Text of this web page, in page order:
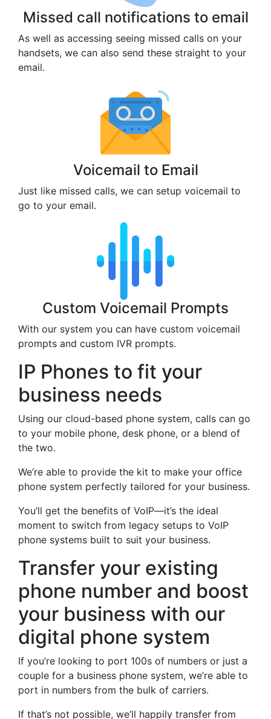
Missed call notifications to email
As well as accessing seeing missed calls on your
handsets, we can also send these straight to your
email.
Voicemail to Email
Just like missed calls, we can setup voicemail to
go to your email.
Custom Voicemail Prompts
With our system you can have custom voicemail
prompts and custom IVR prompts.
IP Phones to fit your
business needs
Using our cloud-based phone system, calls can go
to your mobile phone, desk phone, or a blend of
the two.
We’re able to provide the kit to make your office
phone system perfectly tailored for your business.
You’ll get the benefits of VoIP—it’s the ideal
moment to switch from legacy setups to VoIP
phone systems built to suit your business.
Transfer your existing
phone number and boost
your business with our
digital phone system
If you’re looking to port 100s of numbers or just a
couple for a business phone system, we’re able to
port in numbers from the bulk of carriers.
If that’s not possible, we’ll happily transfer from